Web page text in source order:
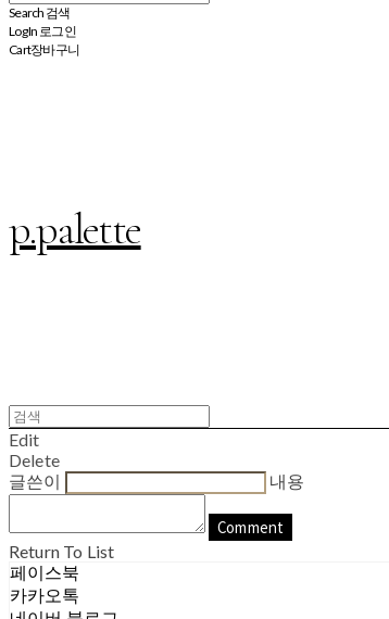
Search 검색
Log In 로그인
Cart장바구니
p.palette
Edit
Delete
글쓴이
내용
Comment
Return To List
페이스북
카카오톡